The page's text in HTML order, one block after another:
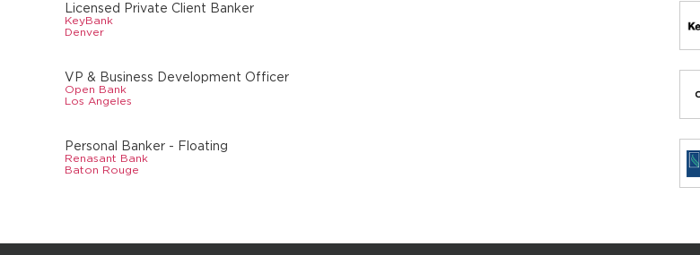
Licensed Private Client Banker
KeyBank
Denver
VP & Business Development Officer
Open Bank
Los Angeles
Personal Banker - Floating
Renasant Bank
Baton Rouge